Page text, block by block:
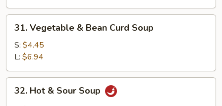
31.
Vegetable
Bean
Curd
Soup
31. Vegetable & Bean Curd Soup
S: $4.45
L: $6.94
32.
Hot32. Hot & Sour Soup